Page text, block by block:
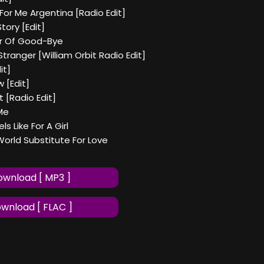
Me Argentina [Radio Edit]
[Edit]
Of Good-Bye
[William Orbit Radio Edit]
[Edit]
[Radio Edit]
Like For A Girl
Substitute For Love
[ MP3 ]
[ FLAC ]